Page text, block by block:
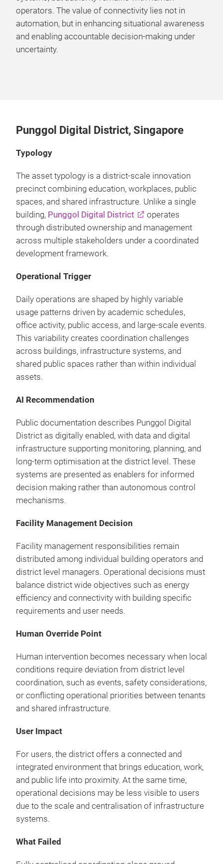
operators. The value of connectivity lies not in
automation, but in enhancing situational awareness
and enabling accountable decision-making under
uncertainty.
Punggol Digital District, Singapore
Typology
The asset typology is a district-scale innovation
precinct combining education, workplaces, public
spaces, and shared infrastructure. Unlike a single
building, Punggol Digital District
operates
through distributed ownership and management
across multiple stakeholders under a coordinated
development framework.
Operational Trigger
Daily operations are shaped by highly variable
usage patterns driven by academic schedules,
office activity, public access, and large-scale events.
This variability creates coordination challenges
across buildings, infrastructure systems, and
shared public spaces rather than within individual
assets.
AI Recommendation
Public documentation describes Punggol Digital
District as digitally enabled, with data and digital
infrastructure supporting monitoring, planning, and
long-term optimisation at the district level. These
systems are presented as enablers for informed
decision making rather than autonomous control
mechanisms.
Facility Management Decision
Facility management responsibilities remain
distributed among individual building operators and
district level managers. Operational decisions must
balance district wide objectives such as energy
efficiency and connectivity with building specific
requirements and user needs.
Human Override Point
Human intervention becomes necessary when local
conditions require deviation from district level
coordination, such as events, safety considerations,
or conflicting operational priorities between tenants
and shared infrastructure.
User Impact
For users, the district offers a connected and
integrated environment that brings education, work,
and public life into proximity. At the same time,
operational decisions may be less visible to users
due to the scale and centralisation of infrastructure
systems.
What Failed